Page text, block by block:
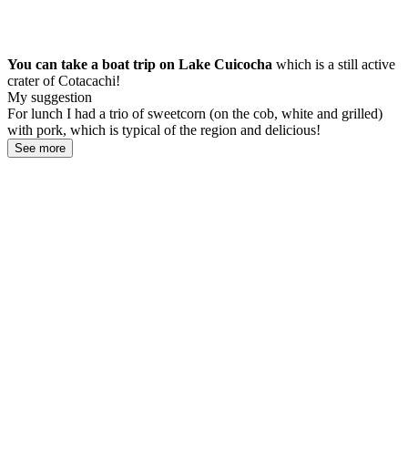
You can take a boat trip on Lake Cuicocha which is a still active
crater of Cotacachi!
My suggestion
For lunch I had a trio of sweetcorn (on the cob, white and grilled)
with pork, which is typical of the region and delicious!
See more